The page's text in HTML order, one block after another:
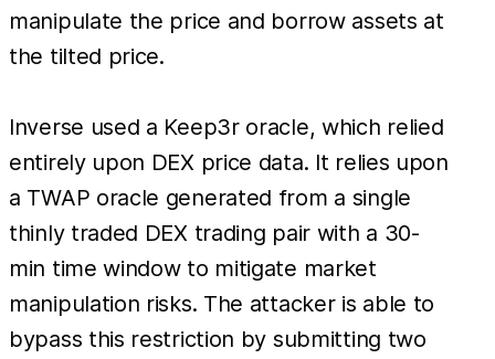
manipulate the price and borrow assets at
the tilted price.
Inverse used a Keep3r oracle, which relied
entirely upon DEX price data. It relies upon
a TWAP oracle generated from a single
thinly traded DEX trading pair with a 30-
min time window to mitigate market
manipulation risks. The attacker is able to
bypass this restriction by submitting two